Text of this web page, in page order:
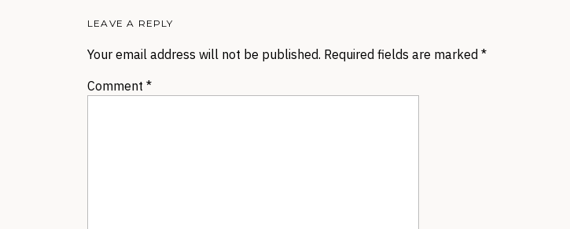
LEAVE A REPLY
Your email address will not be published. Required fields are marked *
Comment *